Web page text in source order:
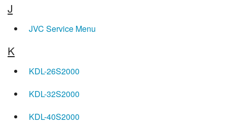
J
JVC Service Menu
K
KDL-26S2000
KDL-32S2000
KDL-40S2000